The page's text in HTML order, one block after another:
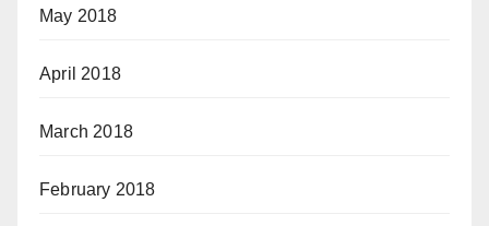
May 2018
April 2018
March 2018
February 2018